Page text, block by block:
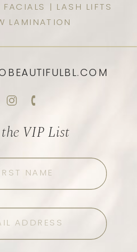
VIP List
| LASH LIFTS
LAMINATION